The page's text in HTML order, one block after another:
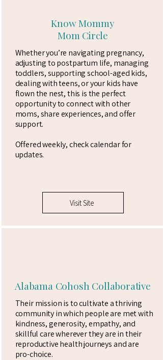
Know Mommy
Mom Circle
Whether you’re navigating pregnancy,
adjusting to postpartum life, managing
toddlers, supporting school-aged kids,
dealing with teens, or your kids have
flown the nest, this is the perfect
opportunity to connect with other
moms, share experiences, and offer
support.
Offered weekly, check calendar for
updates.
Visit Site
Alabama Cohosh Collaborative
Their mission is to cultivate a thriving
community in which people are met with
kindness, generosity, empathy, and
skillful care wherever they are in their
reproductive health journeys and are
pro-choice.